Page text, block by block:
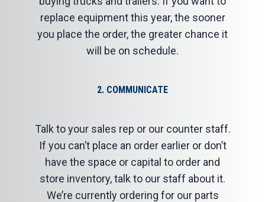
replace equipment this year, the sooner
you place the order, the greater chance it
will be on schedule.
2. COMMUNICATE
Talk to your sales rep or our counter staff.
If you can’t place an order earlier or don’t
have the space or capital to order and
store inventory, talk to our staff about it.
We’re currently ordering for our parts